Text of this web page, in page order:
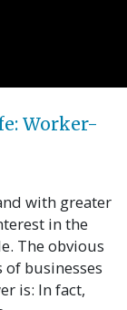
Worker-
with greater
in the
The obvious
of businesses
is: In fact,